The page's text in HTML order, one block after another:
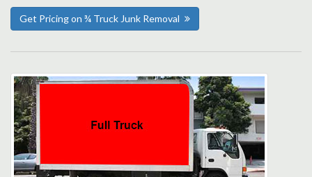
Get Pricing on ¾ Truck Junk Removal